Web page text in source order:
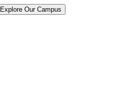
Explore Our Campus